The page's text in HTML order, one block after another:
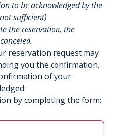
to be acknowledged by the
sufficient)
the reservation, the
reservation request may
you the confirmation.
of your
by completing the form: